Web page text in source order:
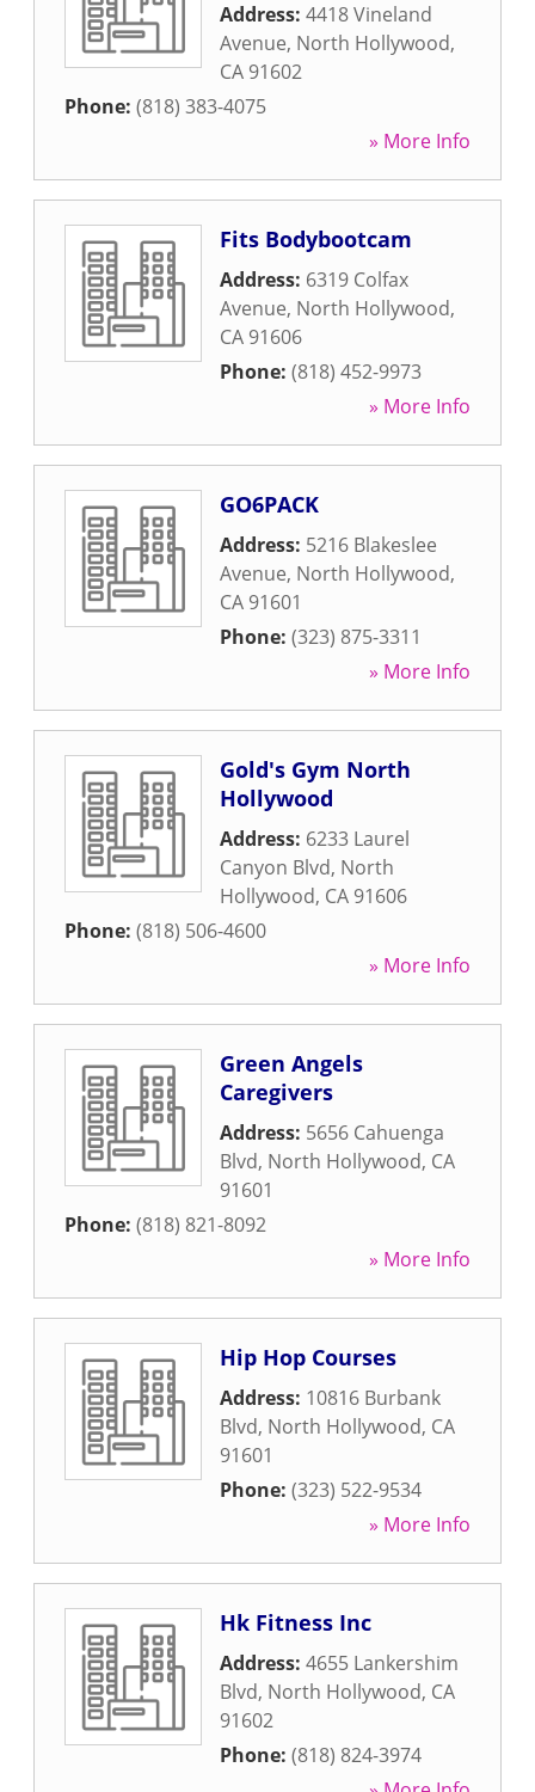
Address: 4418 Vineland
Avenue, North Hollywood,
CA 91602
Phone: (818) 383-4075
» More Info
Fits Bodybootcam
Address: 6319 Colfax
Avenue, North Hollywood,
CA 91606
Phone: (818) 452-9973
» More Info
GO6PACK
Address: 5216 Blakeslee
Avenue, North Hollywood,
CA 91601
Phone: (323) 875-3311
» More Info
Gold's Gym North
Hollywood
Address: 6233 Laurel
Canyon Blvd, North
Hollywood, CA 91606
Phone: (818) 506-4600
» More Info
Green Angels
Caregivers
Address: 5656 Cahuenga
Blvd, North Hollywood, CA
91601
Phone: (818) 821-8092
» More Info
Hip Hop Courses
Address: 10816 Burbank
Blvd, North Hollywood, CA
91601
Phone: (323) 522-9534
» More Info
Hk Fitness Inc
Address: 4655 Lankershim
Blvd, North Hollywood, CA
91602
Phone: (818) 824-3974